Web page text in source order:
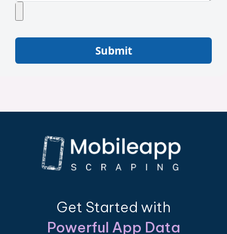
Submit
Get Started with
Powerful App Data